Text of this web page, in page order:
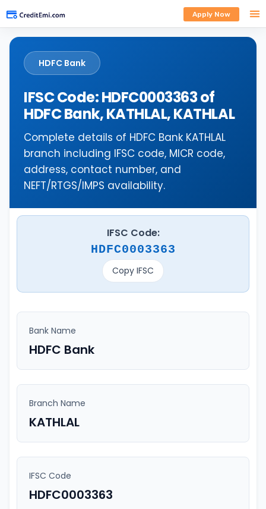
Apply Now
HDFC Bank
IFSC Code: HDFC0003363 of
HDFC Bank, KATHLAL, KATHLAL
Complete details of HDFC Bank KATHLAL
branch including IFSC code, MICR code,
address, contact number, and
NEFT/RTGS/IMPS availability.
IFSC Code:
HDFC0003363
Copy IFSC
Bank Name
HDFC Bank
Branch Name
KATHLAL
IFSC Code
HDFC0003363